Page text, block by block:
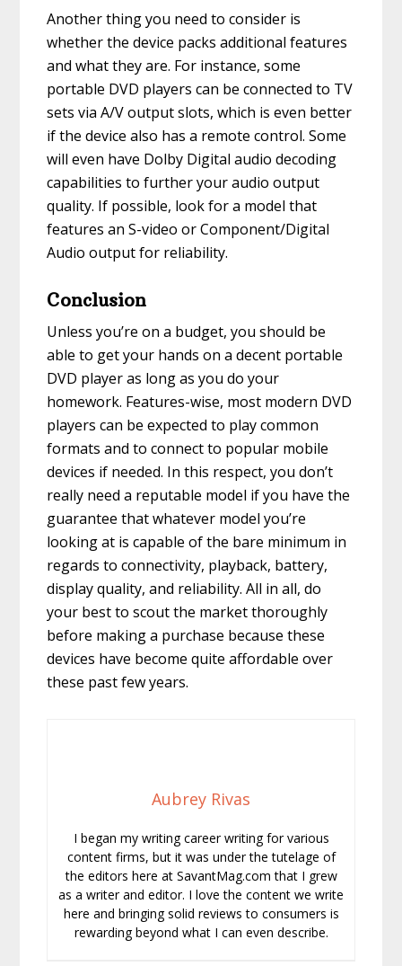
Another thing you need to consider is
whether the device packs additional features
and what they are. For instance, some
portable DVD players can be connected to TV
sets via A/V output slots, which is even better
if the device also has a remote control. Some
will even have Dolby Digital audio decoding
capabilities to further your audio output
quality. If possible, look for a model that
features an S-video or Component/Digital
Audio output for reliability.
Conclusion
Unless you’re on a budget, you should be
able to get your hands on a decent portable
DVD player as long as you do your
homework. Features-wise, most modern DVD
players can be expected to play common
formats and to connect to popular mobile
devices if needed. In this respect, you don’t
really need a reputable model if you have the
guarantee that whatever model you’re
looking at is capable of the bare minimum in
regards to connectivity, playback, battery,
display quality, and reliability. All in all, do
your best to scout the market thoroughly
before making a purchase because these
devices have become quite affordable over
these past few years.
Aubrey Rivas
I began my writing career writing for various
content firms, but it was under the tutelage of
the editors here at SavantMag.com that I grew
as a writer and editor. I love the content we write
here and bringing solid reviews to consumers is
rewarding beyond what I can even describe.